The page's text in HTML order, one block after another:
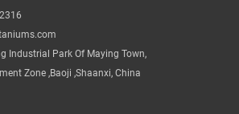
Industrial Park Of Maying Town,
Zone ,Baoji ,Shaanxi, China